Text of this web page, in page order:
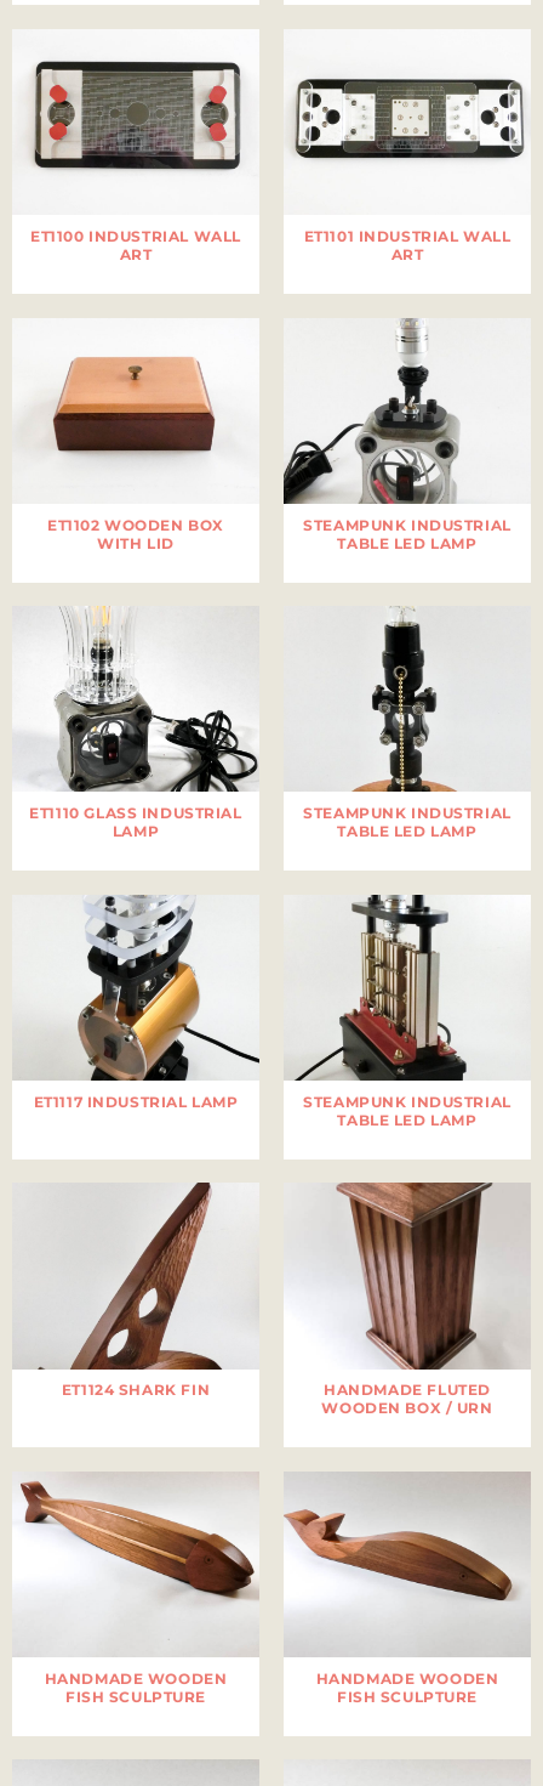
ET1100 INDUSTRIAL WALL
ART
ET1101 INDUSTRIAL WALL
ART
ET1102 WOODEN BOX
WITH LID
STEAMPUNK INDUSTRIAL
TABLE LED LAMP
ET1110 GLASS INDUSTRIAL
LAMP
STEAMPUNK INDUSTRIAL
TABLE LED LAMP
ET1117 INDUSTRIAL LAMP
STEAMPUNK INDUSTRIAL
TABLE LED LAMP
ET1124 SHARK FIN
HANDMADE FLUTED
WOODEN BOX / URN
HANDMADE WOODEN
FISH SCULPTURE
HANDMADE WOODEN
FISH SCULPTURE